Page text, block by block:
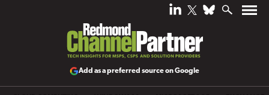
Add as a preferred source on Google